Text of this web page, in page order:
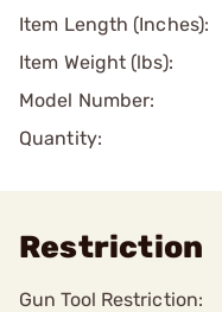
Item Length (Inches):
Item Weight (lbs):
Model Number:
Quantity:
Restriction
Gun Tool Restriction: